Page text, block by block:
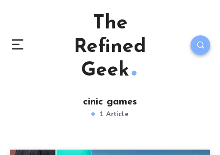
The
Refined
Geek
cinic games
1 Article